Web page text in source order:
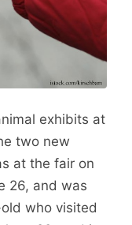
exhibits at
two new
at the fair on
26, and was
who visited